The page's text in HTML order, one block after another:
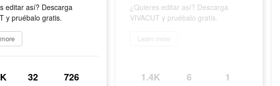
editar así? Descarga
y pruébalo gratis.
32 726
¿Quieres editar así? Descarga
VIVACUT y pruébalo gratis.
Learn more
1.4K 6 1